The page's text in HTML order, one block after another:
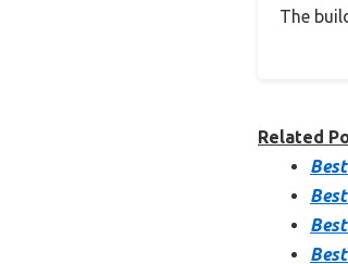
The
Related